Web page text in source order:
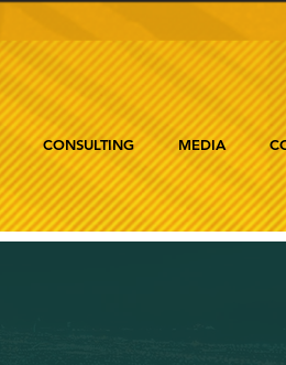
CONSULTING MEDIA